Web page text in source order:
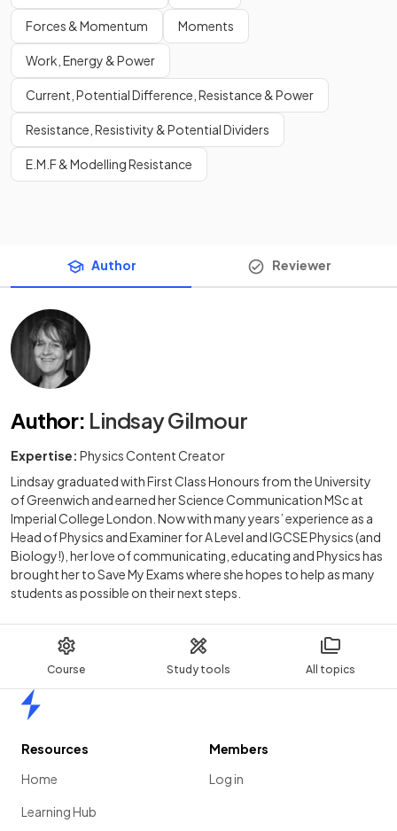
Course Study tools All topics
Forces & Momentum Moments
Work, Energy & Power
Current, Potential Difference, Resistance & Power
Resistance, Resistivity & Potential Dividers
E.M.F & Modelling Resistance
Author Reviewer
Author: Lindsay Gilmour
Expertise: Physics Content Creator
Lindsay graduated with First Class Honours from the University
of Greenwich and earned her Science Communication MSc at
Imperial College London. Now with many years’ experience as a
Head of Physics and Examiner for A Level and IGCSE Physics (and
Biology!), her love of communicating, educating and Physics has
brought her to Save My Exams where she hopes to help as many
students as possible on their next steps.
Resources
Home
Learning Hub
Members
Log in